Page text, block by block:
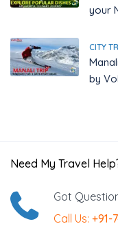
your
CITY
by
Need My Travel
Got
Call Us: +91-